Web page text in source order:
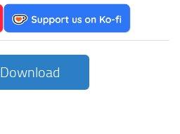
Download